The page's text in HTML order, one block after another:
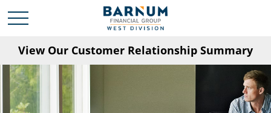
View Our Customer Relationship Summary